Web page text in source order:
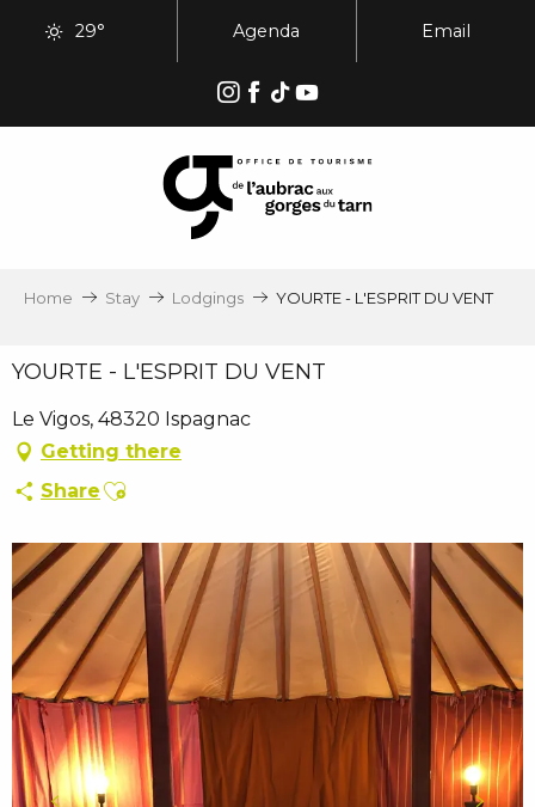
29° Agenda Email
Home Stay Lodgings YOURTE - L'ESPRIT DU VENT
YOURTE - L'ESPRIT DU VENT
Le Vigos, 48320 Ispagnac
Getting there
Share Ajouter aux favoris